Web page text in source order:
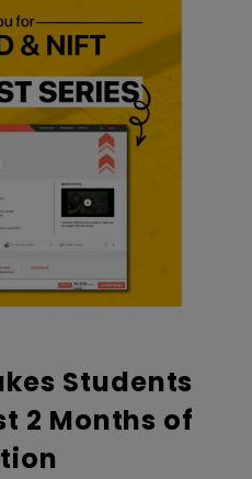
Students
2 Months of